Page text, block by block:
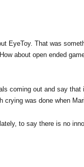
EyeToy. That was
about open ended
coming out and say
crying was done when
to say there is no